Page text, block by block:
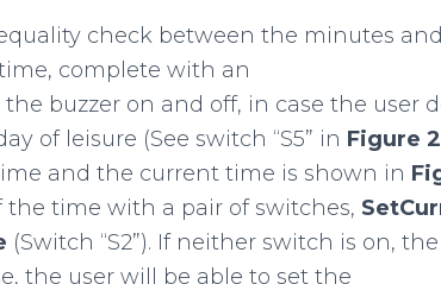
check between the minutes
complete with an
buzzer on and off, in case the user
of leisure (See switch “S5” in Figure 2
and the current time is shown in
time with a pair of switches,
(Switch “S2”). If neither switch is on,
the user will be able to set the